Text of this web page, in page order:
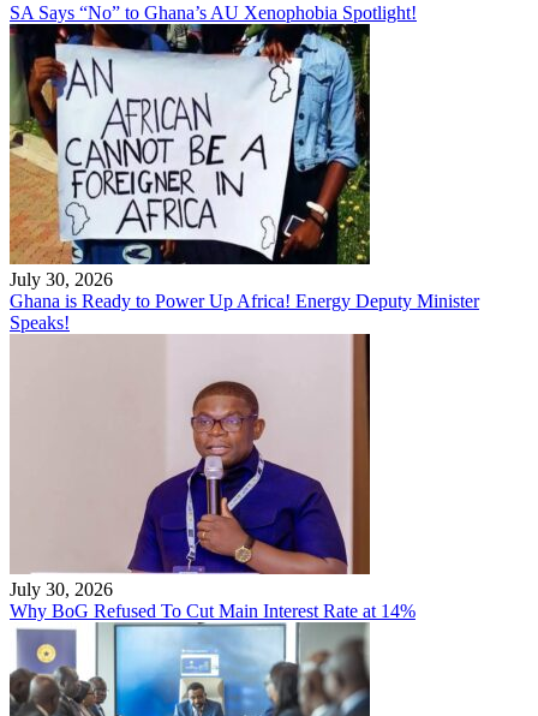
SA Says “No” to Ghana’s AU Xenophobia Spotlight!
July 30, 2026
Ghana is Ready to Power Up Africa! Energy Deputy Minister
Speaks!
July 30, 2026
Why BoG Refused To Cut Main Interest Rate at 14%